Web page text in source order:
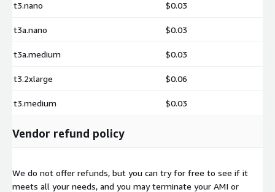
t3.nano $0.03
t3a.nano $0.03
t3a.medium $0.03
t3.2xlarge $0.06
t3.medium $0.03
Vendor refund policy
We do not offer refunds, but you can try for free to see if it
meets all your needs, and you may terminate your AMI or